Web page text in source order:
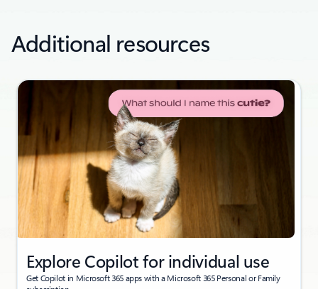
Additional resources
Explore Copilot for individual use
Get Copilot in Microsoft 365 apps with a Microsoft 365 Personal or Family